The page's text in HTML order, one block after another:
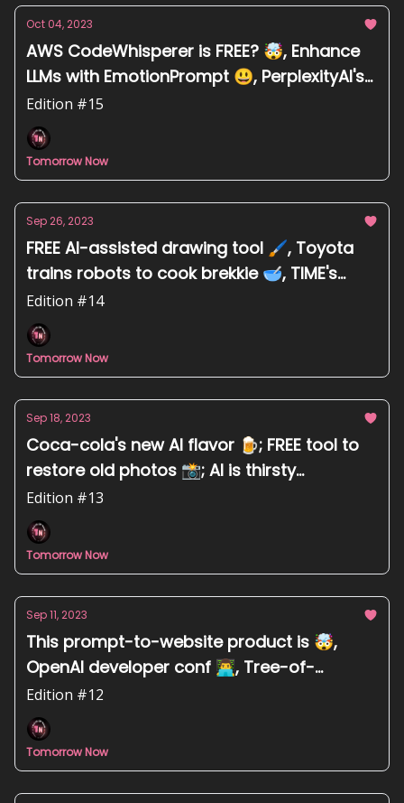
Oct 04, 2023
AWS CodeWhisperer is FREE? 🤯, Enhance
LLMs with EmotionPrompt 😃, PerplexityAI's
blunder system prompt 💻
Edition #15
Tomorrow Now
Sep 26, 2023
FREE AI-assisted drawing tool 🖌️, Toyota
trains robots to cook brekkie 🥣, TIME's
Top100 most influential in AI 👑
Edition #14
Tomorrow Now
Sep 18, 2023
Coca-cola's new AI flavor 🍺; FREE tool to
restore old photos 📸; AI is thirsty
technology 💧
Edition #13
Tomorrow Now
Sep 11, 2023
This prompt-to-website product is 🤯,
OpenAI developer conf 👨‍💻, Tree-of-
thoughts prompt engineering 🌳
Edition #12
Tomorrow Now